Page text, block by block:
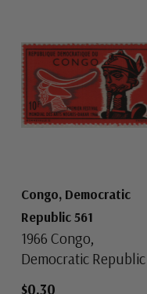
Congo, Democratic
Republic 561
1966 Congo,
Democratic Republic
$0.30